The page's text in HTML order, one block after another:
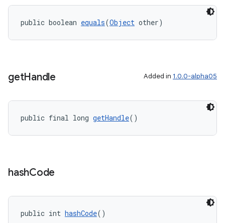
public boolean equals(Object other)
getHandle Added in 1.0.0-alpha05
public final long getHandle()
hashCode
public int hashCode()